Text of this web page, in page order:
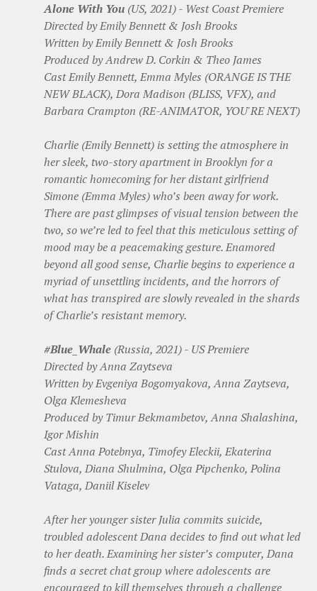
Alone With You (US, 2021) - West Coast Premiere
Directed by Emily Bennett & Josh Brooks
Written by Emily Bennett & Josh Brooks
Produced by Andrew D. Corkin & Theo James
Cast Emily Bennett, Emma Myles (ORANGE IS THE
NEW BLACK), Dora Madison (BLISS, VFX), and
Barbara Crampton (RE-ANIMATOR, YOU'RE NEXT)
Charlie (Emily Bennett) is setting the atmosphere in
her sleek, two-story apartment in Brooklyn for a
romantic homecoming for her distant girlfriend
Simone (Emma Myles) who’s been away for work.
There are past glimpses of visual tension between the
two, so we’re led to feel that this meticulous setting of
mood may be a peacemaking gesture. Enamored
beyond all good sense, Charlie begins to experience a
myriad of unsettling incidents, and the horrors of
what has transpired are slowly revealed in the shards
of Charlie’s resistant memory.
#Blue_Whale (Russia, 2021) - US Premiere
Directed by Anna Zaytseva
Written by Evgeniya Bogomyakova, Anna Zaytseva,
Olga Klemesheva
Produced by Timur Bekmambetov, Anna Shalashina,
Igor Mishin
Cast Anna Potebnya, Timofey Eleckii, Ekaterina
Stulova, Diana Shulmina, Olga Pipchenko, Polina
Vataga, Daniil Kiselev
After her younger sister Julia commits suicide,
troubled adolescent Dana decides to find out what led
to her death. Examining her sister’s computer, Dana
finds a secret chat group where adolescents are
encouraged to kill themselves through a challenge